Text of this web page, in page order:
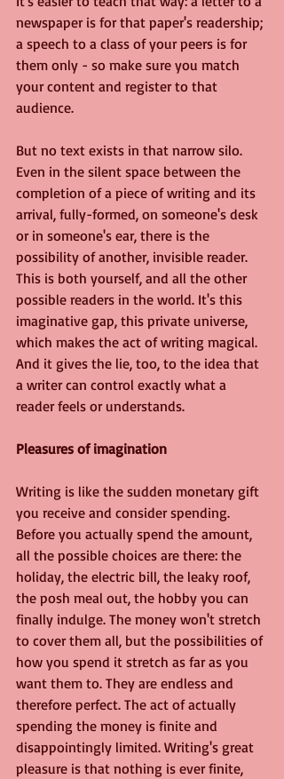
newspaper is for that paper's readership;
a speech to a class of your peers is for
them only - so make sure you match
your content and register to that
audience.
But no text exists in that narrow silo.
Even in the silent space between the
completion of a piece of writing and its
arrival, fully-formed, on someone's desk
or in someone's ear, there is the
possibility of another, invisible reader.
This is both yourself, and all the other
possible readers in the world. It's this
imaginative gap, this private universe,
which makes the act of writing magical.
And it gives the lie, too, to the idea that
a writer can control exactly what a
reader feels or understands.
Pleasures of imagination
Writing is like the sudden monetary gift
you receive and consider spending.
Before you actually spend the amount,
all the possible choices are there: the
holiday, the electric bill, the leaky roof,
the posh meal out, the hobby you can
finally indulge. The money won't stretch
to cover them all, but the possibilities of
how you spend it stretch as far as you
want them to. They are endless and
therefore perfect. The act of actually
spending the money is finite and
disappointingly limited. Writing's great
pleasure is that nothing is ever finite,